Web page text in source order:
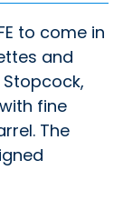
to come in
and
Stopcock,
fine
The